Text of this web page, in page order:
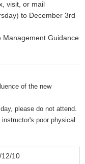
visit, or mail
to December 3rd
Management Guidance
of the new
please do not attend.
poor physical
12/10